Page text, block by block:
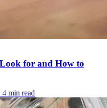
for and How to
4 min read